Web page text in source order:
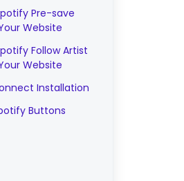
Pre-save
Website
Follow Artist
Website
Installation
Buttons